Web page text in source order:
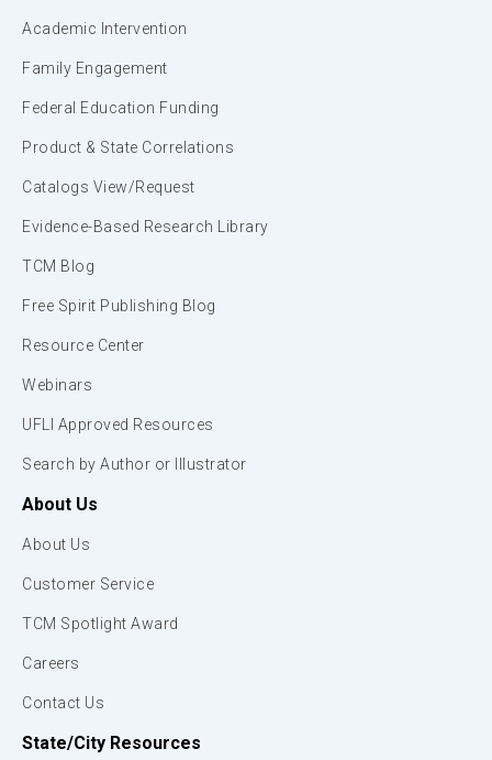
Academic Intervention
Family Engagement
Federal Education Funding
Product & State Correlations
Catalogs View/Request
Evidence-Based Research Library
TCM Blog
Free Spirit Publishing Blog
Resource Center
Webinars
UFLI Approved Resources
Search by Author or Illustrator
About Us
About Us
Customer Service
TCM Spotlight Award
Careers
Contact Us
State/City Resources